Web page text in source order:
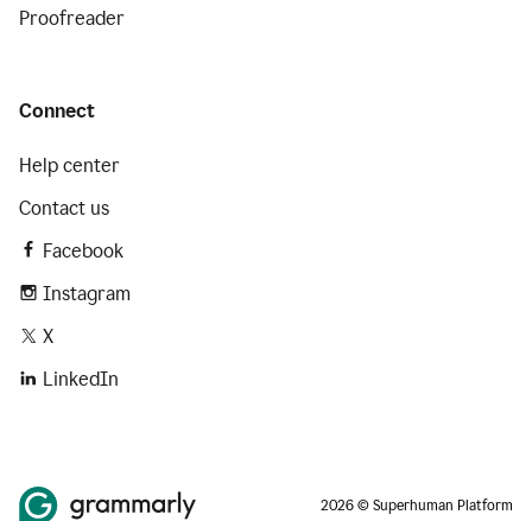
Proofreader
Connect
Help center
Contact us
Facebook
Instagram
X
LinkedIn
2026 © Superhuman Platform